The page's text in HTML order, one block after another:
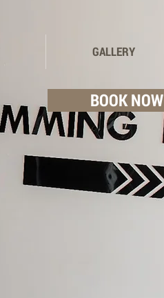
GALLERY
BOOK NOW